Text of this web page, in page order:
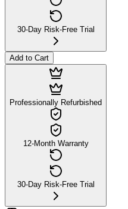
30-Day Risk-Free Trial
Add to Cart
Professionally Refurbished
12-Month Warranty
30-Day Risk-Free Trial